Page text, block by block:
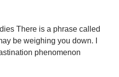
There is a phrase called
be weighing you down. I
phenomenon